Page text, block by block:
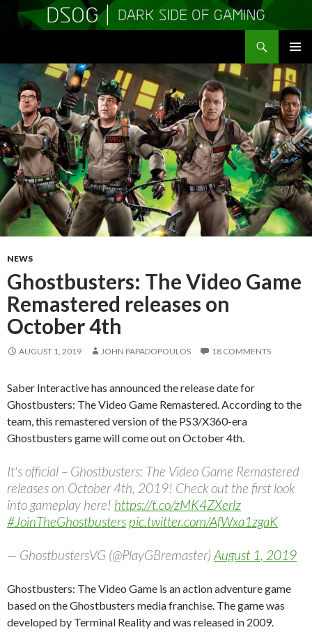
MENU
CONTENT
NEWS
Ghostbusters: The Video Game
Remastered releases on
October 4th
AUGUST 1, 2019 JOHN PAPADOPOULOS 18 COMMENTS
Saber Interactive has announced the release date for
Ghostbusters: The Video Game Remastered. According to the
team, this remastered version of the PS3/X360-era
Ghostbusters game will come out on October 4th.
It's official – Ghostbusters: The Video Game Remastered
releases on October 4th, 2019! Check out the first look
into gameplay here! https://t.co/zMK4ZXerlz
#JoinTheGhostbusters pic.twitter.com/AfWxa1zgaK
— GhostbustersVG (@PlayGBremaster) August 1, 2019
Ghostbusters: The Video Game is an action adventure game
based on the Ghostbusters media franchise. The game was
developed by Terminal Reality and was released in 2009.